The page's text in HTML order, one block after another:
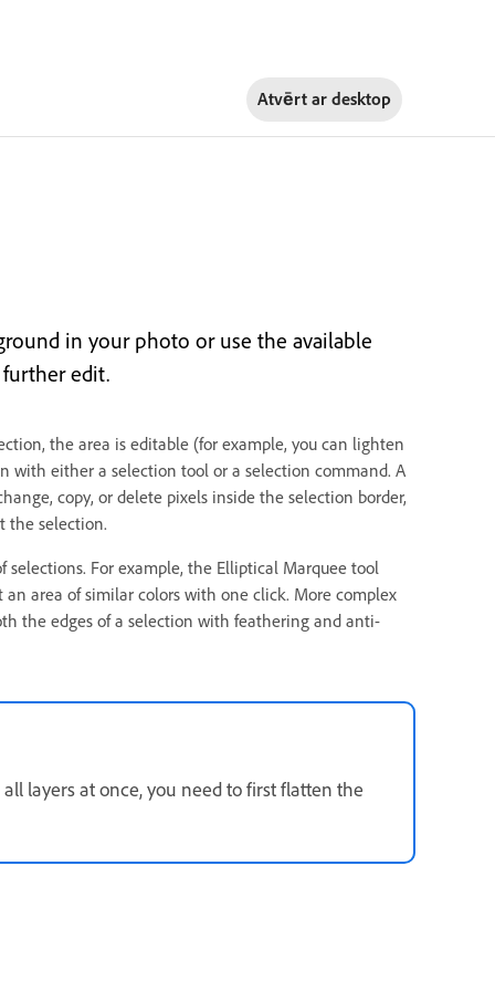
Atvērt ar desktop
in your photo or use the available
edit.
the area is editable (for example, you can lighten
with either a selection tool or a selection command. A
copy, or delete pixels inside the selection border,
the selection.
selections. For example, the Elliptical Marquee tool
area of similar colors with one click. More complex
the edges of a selection with feathering and anti-
layers at once, you need to first flatten the